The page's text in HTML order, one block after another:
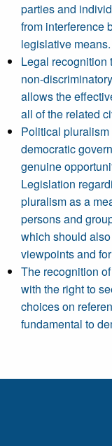
parties and
from interference
legislative means.
Legal recognition
non-
allows the
all of the related
Political
democratic
genuine
Legislation
pluralism as a
persons and
which should
viewpoints and
The recognition
with the right to
choices on
fundamental to